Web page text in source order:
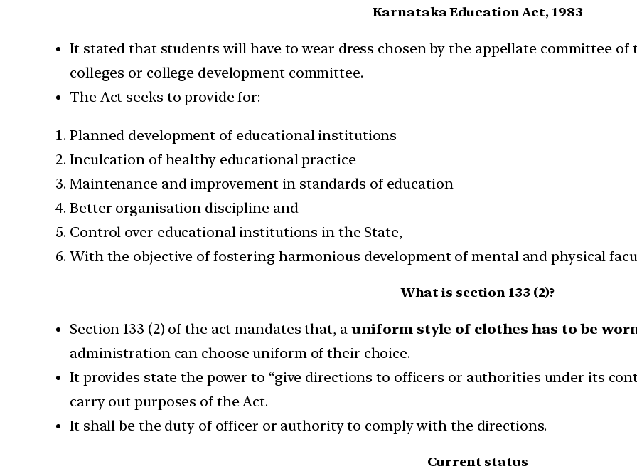
Karnataka Education Act, 1983
It stated that students will have to wear dress chosen by the appellate committee
colleges or college development committee.
The Act seeks to provide for:
Planned development of educational institutions
Inculcation of healthy educational practice
Maintenance and improvement in standards of education
Better organisation discipline and
Control over educational institutions in the State,
With the objective of fostering harmonious development of mental and physical
What is section 133 (2)?
Section 133 (2) of the act mandates that, a uniform style of clothes has to be
administration can choose uniform of their choice.
It provides state the power to “give directions to officers or authorities under its
carry out purposes of the Act.
It shall be the duty of officer or authority to comply with the directions.
Current status